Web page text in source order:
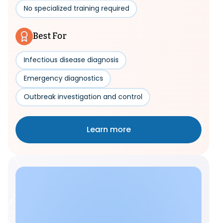
No specialized training required
Best For
Infectious disease diagnosis
Emergency diagnostics
Outbreak investigation and control
Learn more